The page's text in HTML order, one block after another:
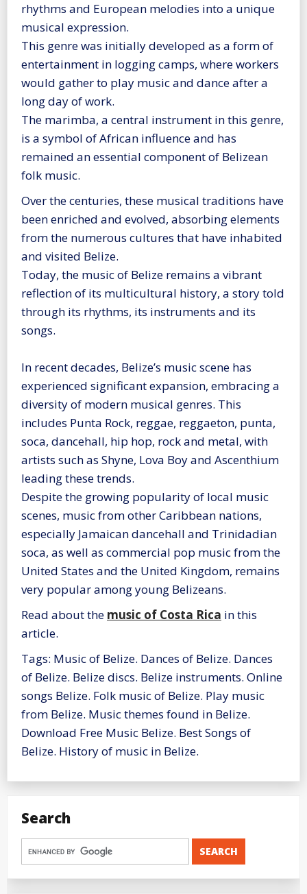
rhythms and European melodies into a unique
musical expression.
This genre was initially developed as a form of
entertainment in logging camps, where workers
would gather to play music and dance after a
long day of work.
The marimba, a central instrument in this genre,
is a symbol of African influence and has
remained an essential component of Belizean
folk music.
Over the centuries, these musical traditions have
been enriched and evolved, absorbing elements
from the numerous cultures that have inhabited
and visited Belize.
Today, the music of Belize remains a vibrant
reflection of its multicultural history, a story told
through its rhythms, its instruments and its
songs.
In recent decades, Belize’s music scene has
experienced significant expansion, embracing a
diversity of modern musical genres. This
includes Punta Rock, reggae, reggaeton, punta,
soca, dancehall, hip hop, rock and metal, with
artists such as Shyne, Lova Boy and Ascenthium
leading these trends.
Despite the growing popularity of local music
scenes, music from other Caribbean nations,
especially Jamaican dancehall and Trinidadian
soca, as well as commercial pop music from the
United States and the United Kingdom, remains
very popular among young Belizeans.
Read about the music of Costa Rica in this
article.
Tags: Music of Belize. Dances of Belize. Dances
of Belize. Belize discs. Belize instruments. Online
songs Belize. Folk music of Belize. Play music
from Belize. Music themes found in Belize.
Download Free Music Belize. Best Songs of
Belize. History of music in Belize.
Search